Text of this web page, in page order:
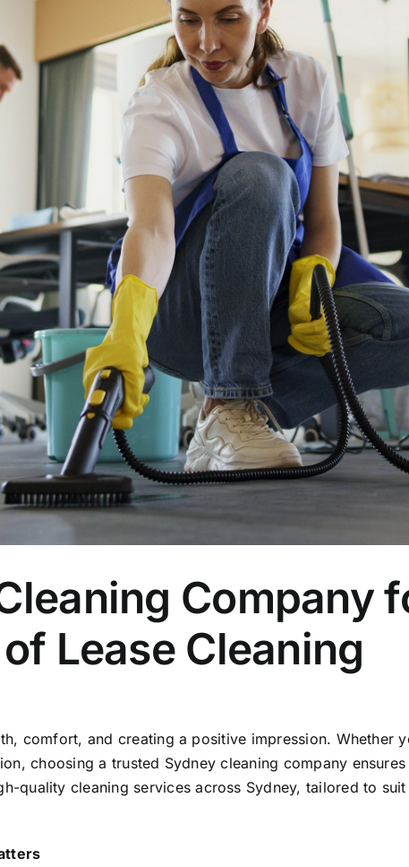
Company
Lease Cleaning
comfort, and creating a positive impression. Whether
choosing a trusted Sydney cleaning company
quality cleaning services across Sydney, tailored to